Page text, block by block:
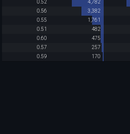
0.52 4,782
0.56
3,382
0.55
1,761
0.51
482
0.60
475
0.57
257
0.59
170